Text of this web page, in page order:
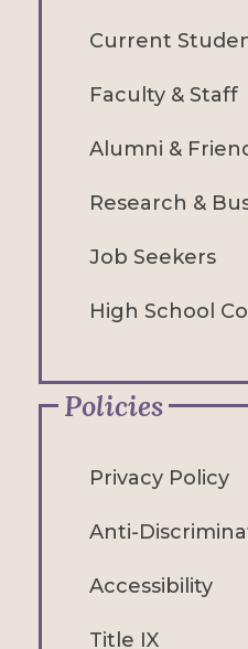
Current
Faculty & Staff
Alumni &
Research &
Job Seekers
High School
Policies
Privacy Policy
Anti-
Accessibility
Title IX